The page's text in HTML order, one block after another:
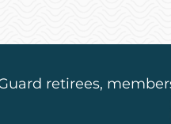
retirees,